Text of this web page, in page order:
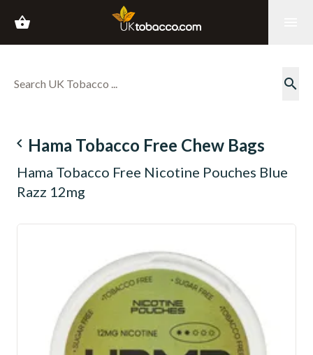
shopping_basket
search
navigate_before Hama Tobacco Free Chew Bags
Hama Tobacco Free Nicotine Pouches Blue
Razz 12mg